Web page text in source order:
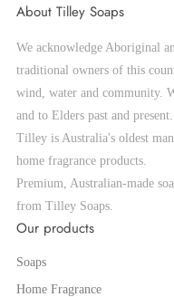
About Tilley Soaps
We acknowledge Aboriginal
traditional owners of this
wind, water and community.
and to Elders past and present.
Tilley is Australia's oldest
home fragrance products.
Premium, Australian-made
from Tilley Soaps.
Our products
Soaps
Home Fragrance